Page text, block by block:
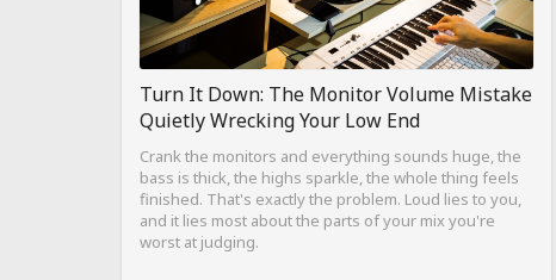
Turn It Down: The Monitor Volume Mistake
Quietly Wrecking Your Low End
Crank the monitors and everything sounds huge, the
bass is thick, the highs sparkle, the whole thing feels
finished. That's exactly the problem. Loud lies to you,
and it lies most about the parts of your mix you're
worst at judging.